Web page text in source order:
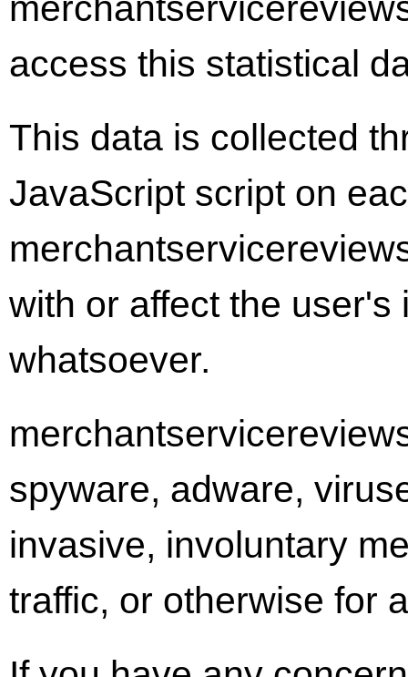
access this statistical
This data is collected
JavaScript script on
with or affect the
whatsoever.
spyware, adware,
invasive, involuntary
traffic, or otherwise for